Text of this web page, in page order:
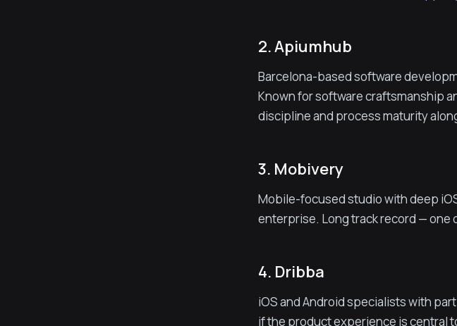
2. Apiumhub
Barcelona-based software
Known for software craftsmanship
discipline and process maturity
3. Mobivery
Mobile-focused studio with deep
enterprise. Long track record — one
4. Dribba
iOS and Android specialists with
if the product experience is central